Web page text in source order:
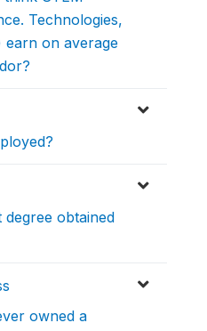
Technologies,
earn on average
degree obtained
owned a